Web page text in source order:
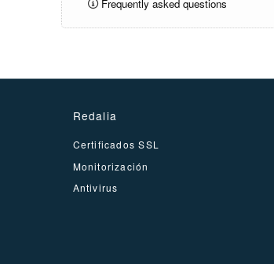
Frequently asked questions
Redalia
Certificados SSL
Monitorización
Antivirus